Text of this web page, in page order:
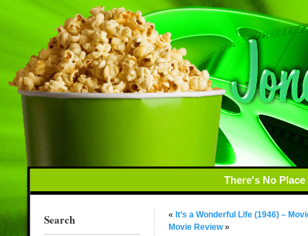
There's No
Search « It’s a Wonderful Life (1946) –
Movie Review»